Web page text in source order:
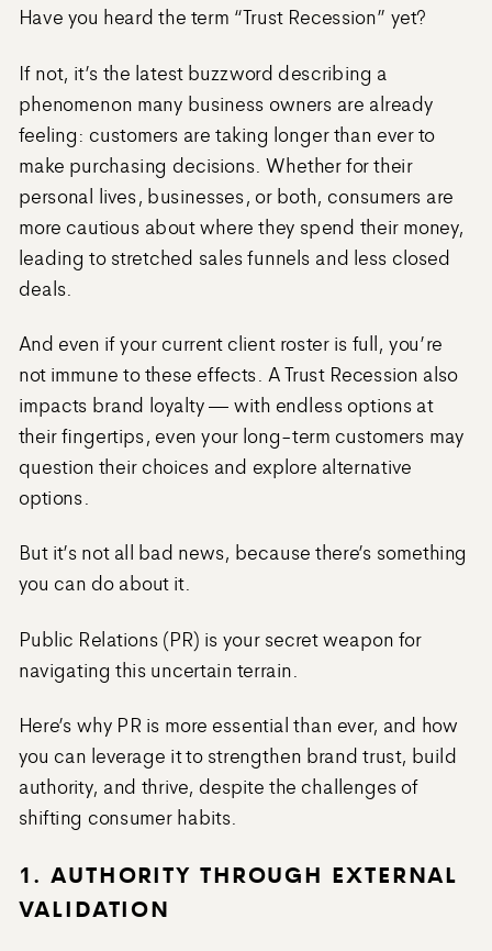
Have you heard the term “Trust Recession” yet?
If not, it’s the latest buzzword describing a
phenomenon many business owners are already
feeling: customers are taking longer than ever to
make purchasing decisions. Whether for their
personal lives, businesses, or both, consumers are
more cautious about where they spend their money,
leading to stretched sales funnels and less closed
deals.
And even if your current client roster is full, you’re
not immune to these effects. A Trust Recession also
impacts brand loyalty — with endless options at
their fingertips, even your long-term customers may
question their choices and explore alternative
options.
But it’s not all bad news, because there’s something
you can do about it.
Public Relations (PR) is your secret weapon for
navigating this uncertain terrain.
Here’s why PR is more essential than ever, and how
you can leverage it to strengthen brand trust, build
authority, and thrive, despite the challenges of
shifting consumer habits.
1. AUTHORITY THROUGH EXTERNAL
VALIDATION